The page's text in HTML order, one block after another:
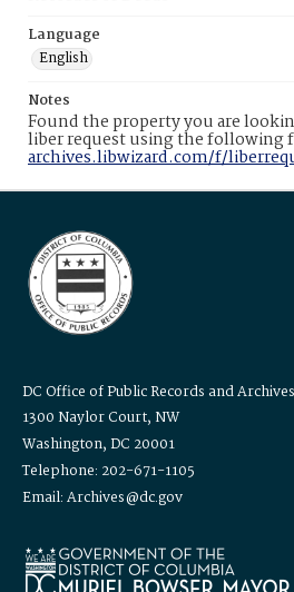
Language
English
Notes
Found the property you are
liber request using the following
archives.libwizard.com/f/
DC Office of Public Records and Archives
1300 Naylor Court, NW
Washington, DC 20001
Telephone: 202-671-1105
Email: Archives@dc.gov